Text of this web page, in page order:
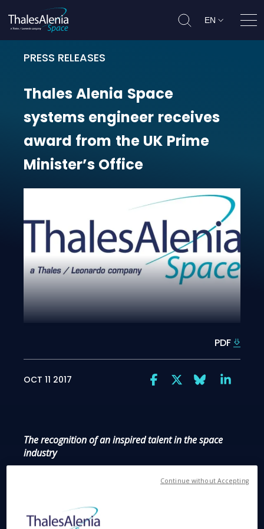
EN
PRESS RELEASES
Thales Alenia Space systems
ThalesAlenia Space
systems engineer receives
award from the UK Prime
Minister’s Office
PDF
OCT 11 2017
The recognition of an inspired talent in the space
industry
– Portia Bowman, an
from Bristol has received a Point of Light award
Continue without Accepting